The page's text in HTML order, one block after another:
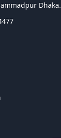
Dhaka.